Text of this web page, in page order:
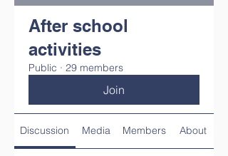
After school
activities
Public · 29 members
Join
Discussion Media Members About